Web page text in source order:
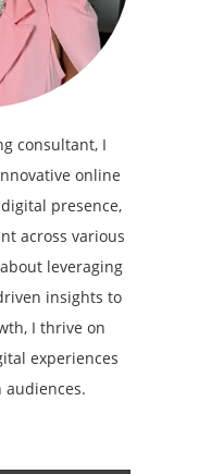
consultant, I
online
presence,
across various
leveraging
insights to
I thrive on
experiences